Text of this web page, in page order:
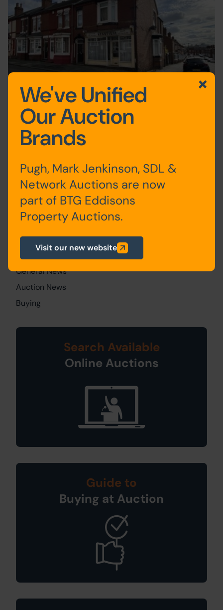
BBC Open All Hours shop to go under the
hammer
1 2 3 4 5
All Articles
General News
Auction News
Buying
Search Available
Online Auctions
Guide to
Buying at Auction
We've Unified
Our Auction
Brands
Pugh, Mark Jenkinson, SDL &
Network Auctions are now
part of BTG Eddisons
Property Auctions.
Visit our new website